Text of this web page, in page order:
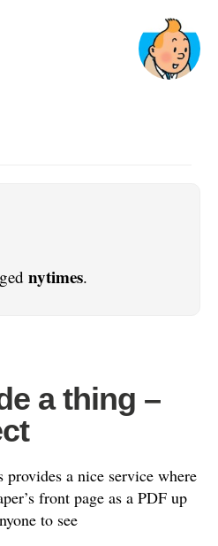
nytimes.
a thing –
a nice service where
front page as a PDF up
to see